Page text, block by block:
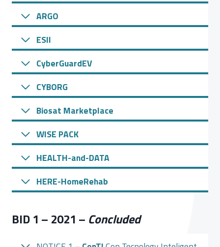
ARGO
ESII
CyberGuardEV
CYBORG
Biosat Marketplace
WISE PACK
HEALTH-and-DATA
HERE-HomeRehab
BID 1 – 2021 – Concluded